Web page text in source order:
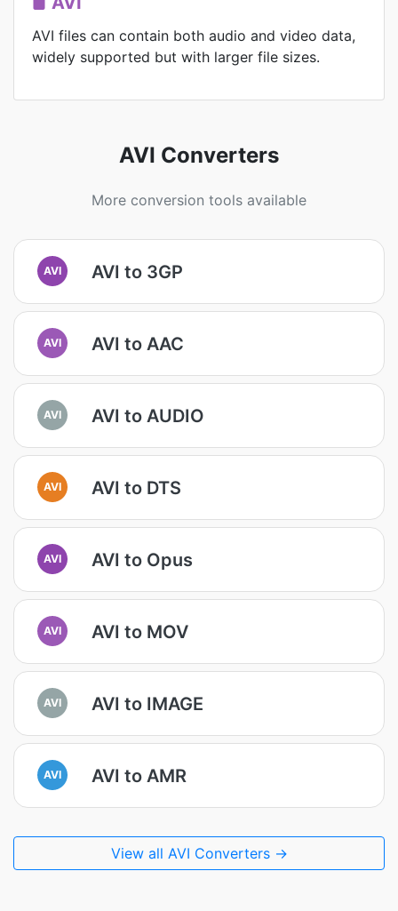
AVI files can contain both audio and video data,
widely supported but with larger file sizes.
AVI Converters
More conversion tools available
AVI AVI to 3GP
AVI AVI to AAC
AVI AVI to AUDIO
AVI AVI to DTS
AVI AVI to Opus
AVI AVI to MOV
AVI AVI to IMAGE
AVI AVI to AMR
View all AVI Converters →